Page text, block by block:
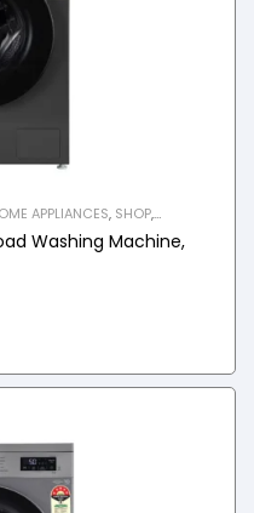
APPLIANCES, SHOP,
Washing Machine,